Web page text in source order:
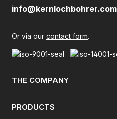
info@kernlochbohrer.com
Or via our contact form.
THE COMPANY
PRODUCTS